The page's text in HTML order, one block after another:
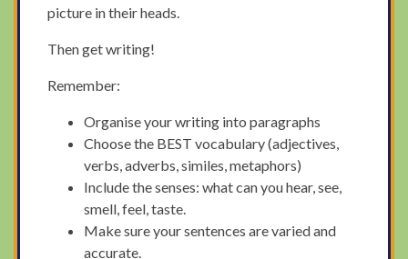
picture in their heads.
Then get writing!
Remember:
Organise your writing into paragraphs
Choose the BEST vocabulary (adjectives,
verbs, adverbs, similes, metaphors)
Include the senses: what can you hear, see,
smell, feel, taste.
Make sure your sentences are varied and
accurate.